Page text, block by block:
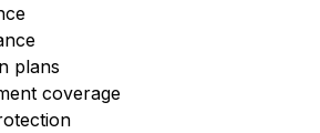
plans
coverage